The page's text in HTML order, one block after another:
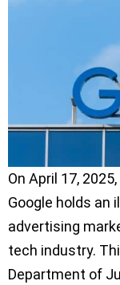
On April 17,
Google holds an
advertising
tech industry.
Department of